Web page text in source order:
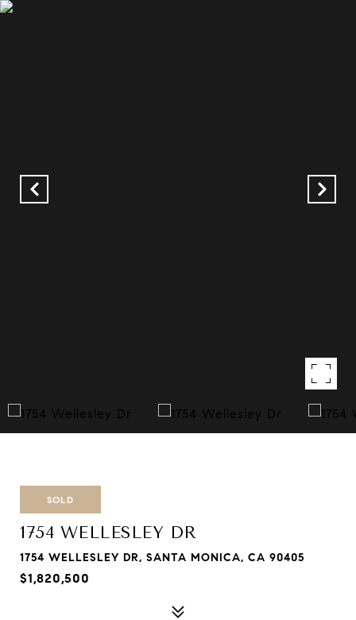
SOLD
1754 WELLESLEY DR
1754 WELLESLEY DR, SANTA MONICA, CA 90405
$1,820,500